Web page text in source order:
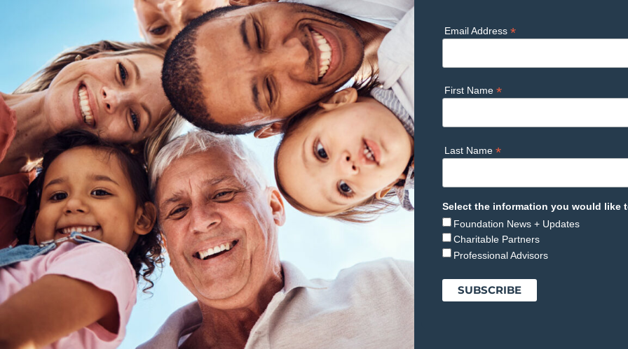
Email Address*
First Name*
Last Name*
Select the information you would like
Foundation News + Updates
Charitable Partners
Professional Advisors